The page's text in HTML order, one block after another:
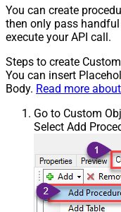
You can create
then only pass
execute your API call.
Steps to create
You can insert
Body. Read more
Go to Custom
Select Add